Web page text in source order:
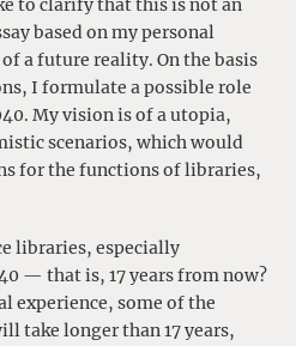
to clarify that this is not an
based on my personal
a future reality. On the basis
I formulate a possible role
My vision is of a utopia,
scenarios, which would
for the functions of libraries,
libraries, especially
— that is, 17 years from now?
experience, some of the
take longer than 17 years,